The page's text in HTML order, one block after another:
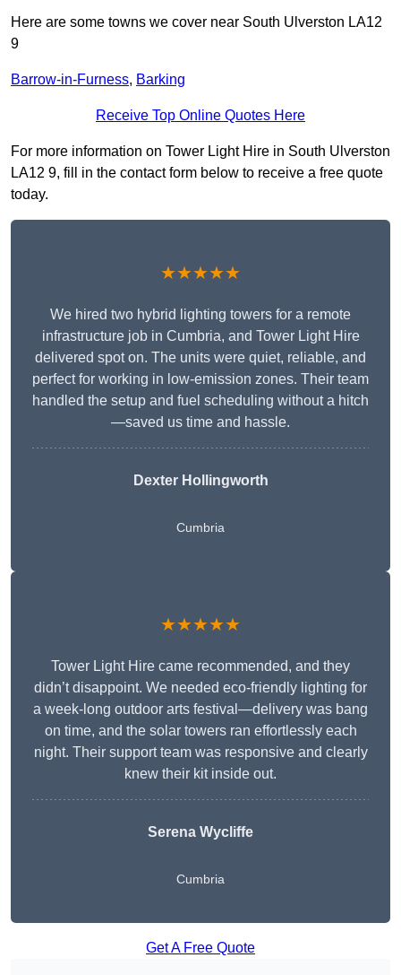
Here are some towns we cover near South Ulverston LA12
9
Barrow-in-Furness, Barking
Receive Top Online Quotes Here
For more information on Tower Light Hire in South Ulverston
LA12 9, fill in the contact form below to receive a free quote
today.
★★★★★
We hired two hybrid lighting towers for a remote
infrastructure job in Cumbria, and Tower Light Hire
delivered spot on. The units were quiet, reliable, and
perfect for working in low-emission zones. Their team
handled the setup and fuel scheduling without a hitch
—saved us time and hassle.
Dexter Hollingworth
Cumbria
★★★★★
Tower Light Hire came recommended, and they
didn’t disappoint. We needed eco-friendly lighting for
a week-long outdoor arts festival—delivery was bang
on time, and the solar towers ran effortlessly each
night. Their support team was responsive and clearly
knew their kit inside out.
Serena Wycliffe
Cumbria
Get A Free Quote